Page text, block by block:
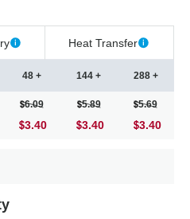
Heat Transfer
48 +
6.09
3.40
144 +
5.89
3.40
288 +
5.69
3.40